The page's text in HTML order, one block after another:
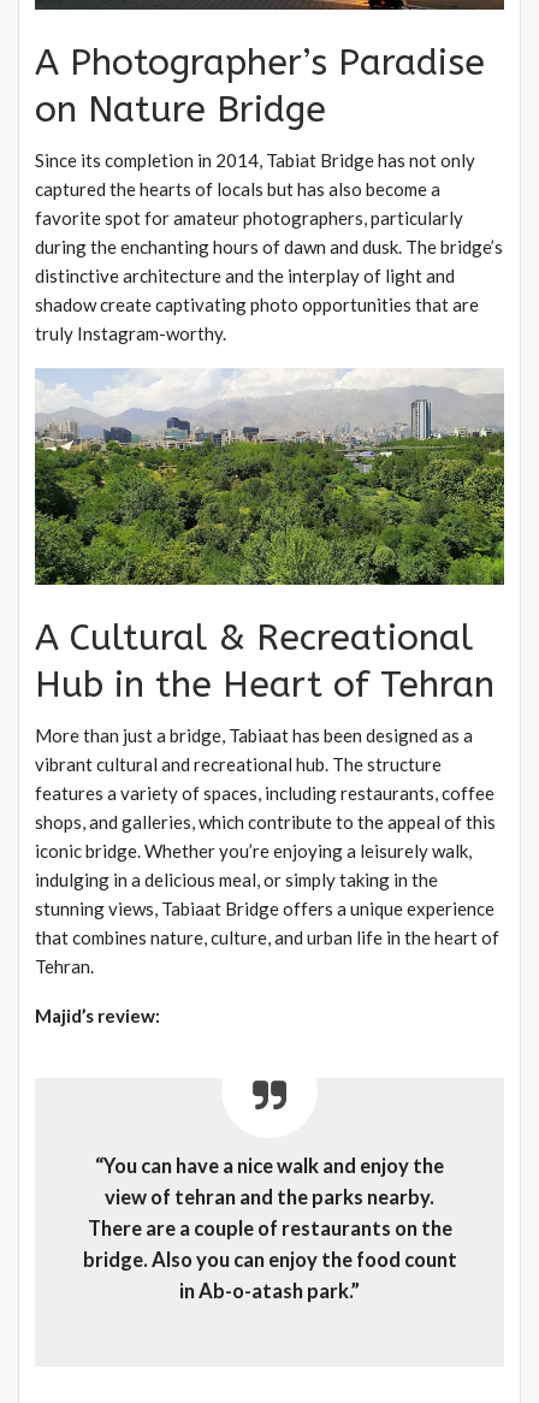
A Photographer’s Paradise
on Nature Bridge
Since its completion in 2014, Tabiat Bridge has not only
captured the hearts of locals but has also become a
favorite spot for amateur photographers, particularly
during the enchanting hours of dawn and dusk. The bridge’s
distinctive architecture and the interplay of light and
shadow create captivating photo opportunities that are
truly Instagram-worthy.
A Cultural & Recreational
Hub in the Heart of Tehran
More than just a bridge, Tabiaat has been designed as a
vibrant cultural and recreational hub. The structure
features a variety of spaces, including restaurants, coffee
shops, and galleries, which contribute to the appeal of this
iconic bridge. Whether you’re enjoying a leisurely walk,
indulging in a delicious meal, or simply taking in the
stunning views, Tabiaat Bridge offers a unique experience
that combines nature, culture, and urban life in the heart of
Tehran.
Majid’s review:
“You can have a nice walk and enjoy the
view of tehran and the parks nearby.
There are a couple of restaurants on the
bridge. Also you can enjoy the food count
in Ab-o-atash park.”